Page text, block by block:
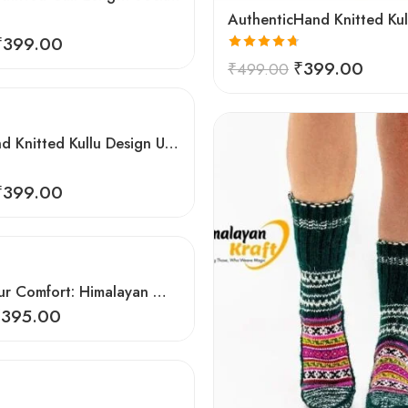
399.00
Rated 4.67
out of 5
₹499.00 ₹399.00
Comfy Hand Knitted Kullu Design Unisex Calf Length Socks – Brown
399.00
Elevate Your Comfort: Himalayan Women’s Hand-Knitted Socks
395.00